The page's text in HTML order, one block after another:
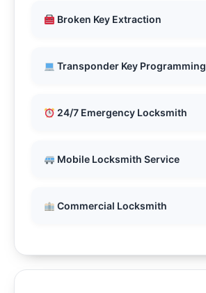
Broken Key Extraction
Transponder Key Programming
24/7 Emergency Locksmith
Mobile Locksmith Service
Commercial Locksmith